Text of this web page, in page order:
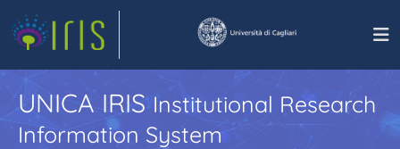
UNICA IRISInstitutional Research
Information System